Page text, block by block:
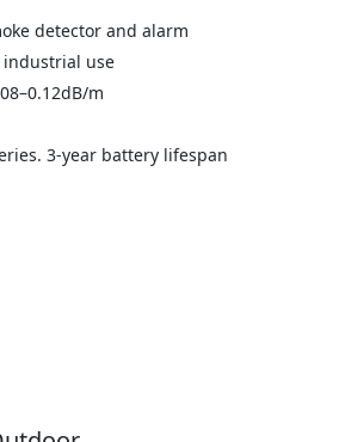
detector and alarm
industrial use
m
3-year battery lifespan